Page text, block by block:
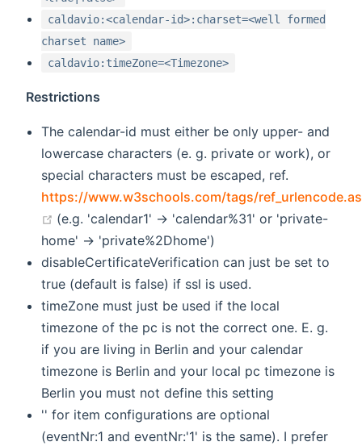
caldavio:<calendar-id>:charset=<well formed
charset name>
caldavio:timeZone=<Timezone>
Restrictions
The calendar-id must either be only upper- and
lowercase characters (e. g. private or work), or
special characters must be escaped, ref.
https://www.w3schools.com/tags/
(opens new window)
(e.g. 'calendar1' -> 'calendar%31' or 'private-
home' -> 'private%2Dhome')
disableCertificateVerification can just be set to
true (default is false) if ssl is used.
timeZone must just be used if the local
timezone of the pc is not the correct one. E. g.
if you are living in Berlin and your calendar
timezone is Berlin and your local pc timezone is
Berlin you must not define this setting
'' for item configurations are optional
(eventNr:1 and eventNr:'1' is the same). I prefer